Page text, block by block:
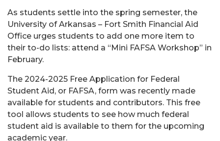
As students settle into the spring semester, the
University of Arkansas – Fort Smith Financial Aid
Office urges students to add one more item to
their to-do lists: attend a “Mini FAFSA Workshop” in
February.
The 2024-2025 Free Application for Federal
Student Aid, or FAFSA, form was recently made
available for students and contributors. This free
tool allows students to see how much federal
student aid is available to them for the upcoming
academic year.